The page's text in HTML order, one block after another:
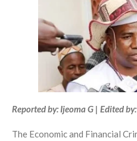
Reported by: Ijeoma G | Edited
The Economic and Financial